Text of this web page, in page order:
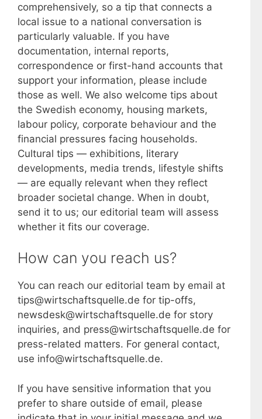
comprehensively, so a tip that connects a
local issue to a national conversation is
particularly valuable. If you have
documentation, internal reports,
correspondence or first-hand accounts that
support your information, please include
those as well. We also welcome tips about
the Swedish economy, housing markets,
labour policy, corporate behaviour and the
financial pressures facing households.
Cultural tips — exhibitions, literary
developments, media trends, lifestyle shifts
— are equally relevant when they reflect
broader societal change. When in doubt,
send it to us; our editorial team will assess
whether it fits our coverage.
How can you reach us?
You can reach our editorial team by email at
tips@wirtschaftsquelle.de for tip-offs,
newsdesk@wirtschaftsquelle.de for story
inquiries, and press@wirtschaftsquelle.de for
press-related matters. For general contact,
use info@wirtschaftsquelle.de.
If you have sensitive information that you
prefer to share outside of email, please